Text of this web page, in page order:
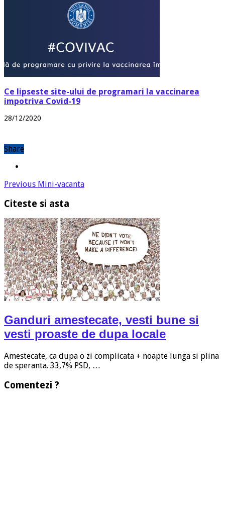
Ce lipseste site-ului de programari la vaccinarea
impotriva Covid-19
28/12/2020
Share
Previous Mini-vacanta
Citeste si asta
Ganduri amestecate, vesti bune si
vesti proaste de dupa locale
Amestecate, ca dupa o zi complicata + noapte lunga si plina
de speranta. 33,7% PSD, …
Comentezi ?